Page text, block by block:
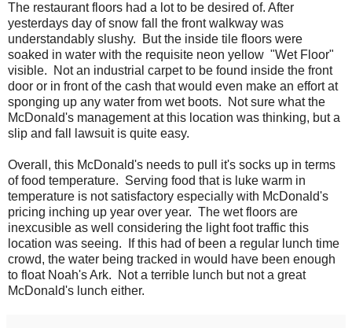
The restaurant floors had a lot to be desired of. After
yesterdays day of snow fall the front walkway was
understandably slushy. But the inside tile floors were
soaked in water with the requisite neon yellow "Wet Floor"
visible. Not an industrial carpet to be found inside the front
door or in front of the cash that would even make an effort at
sponging up any water from wet boots. Not sure what the
McDonald's management at this location was thinking, but a
slip and fall lawsuit is quite easy.
Overall, this McDonald's needs to pull it's socks up in terms
of food temperature. Serving food that is luke warm in
temperature is not satisfactory especially with McDonald's
pricing inching up year over year. The wet floors are
inexcusible as well considering the light foot traffic this
location was seeing. If this had of been a regular lunch time
crowd, the water being tracked in would have been enough
to float Noah's Ark. Not a terrible lunch but not a great
McDonald's lunch either.